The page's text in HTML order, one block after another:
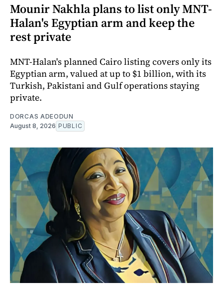
Mounir Nakhla plans to list only MNT-
Halan's Egyptian arm and keep the
rest private
MNT-Halan's planned Cairo listing covers only its
Egyptian arm, valued at up to $1 billion, with its
Turkish, Pakistani and Gulf operations staying
private.
DORCAS ADEODUN
August 8, 2026 PUBLIC